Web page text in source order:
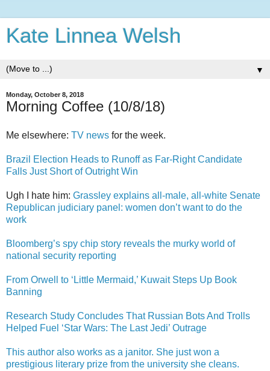
Kate Linnea Welsh
▼
Monday, October 8, 2018
Morning Coffee (10/8/18)
Me elsewhere: TV news for the week.
Brazil Election Heads to Runoff as Far-Right Candidate
Falls Just Short of Outright Win
Ugh I hate him: Grassley explains all-male, all-white Senate
Republican judiciary panel: women don’t want to do the
work
Bloomberg’s spy chip story reveals the murky world of
national security reporting
From Orwell to ‘Little Mermaid,’ Kuwait Steps Up Book
Banning
Research Study Concludes That Russian Bots And Trolls
Helped Fuel ‘Star Wars: The Last Jedi’ Outrage
This author also works as a janitor. She just won a
prestigious literary prize from the university she cleans.